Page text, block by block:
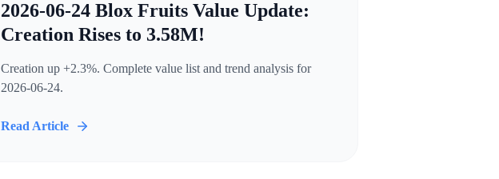
2026-06-24 Blox Fruits Value Update:
Creation Rises to 3.58M!
Creation up +2.3%. Complete value list and trend analysis for
2026-06-24.
Read Article